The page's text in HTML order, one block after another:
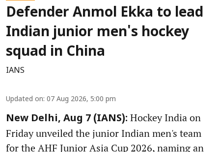
Defender Anmol Ekka to lead
Indian junior men's hockey
squad in China
IANS
Updated on: 07 Aug 2026, 5:00 pm
New Delhi, Aug 7 (IANS): Hockey India on
Friday unveiled the junior Indian men's team
for the AHF Junior Asia Cup 2026, naming an